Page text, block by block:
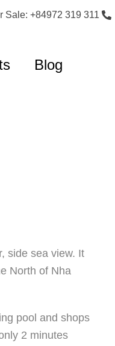
Sale: +84972 319 311
Blog
side sea view. It
North of Nha
pool and shops
2 minutes